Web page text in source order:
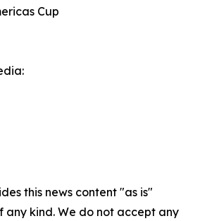
Cup
this news content "as is"
kind. We do not accept any